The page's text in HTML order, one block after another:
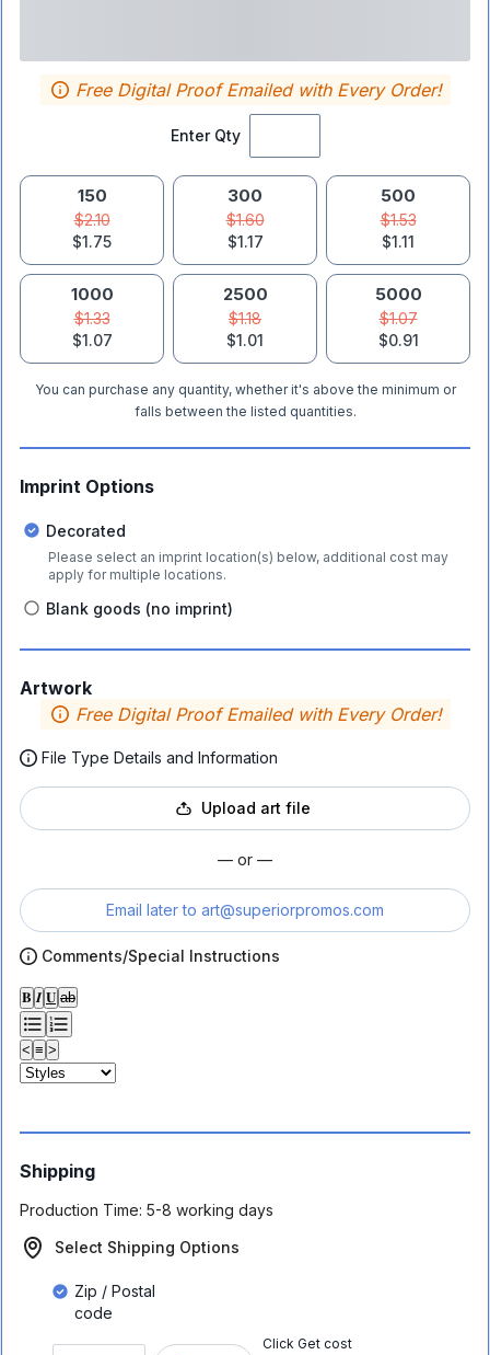
Enter Qty
Free Digital Proof Emailed with Every Order!
150
$2.10
$1.75
300
$1.60
$1.17
500
$1.53
$1.11
1000
$1.33
$1.07
2500
$1.18
$1.01
5000
$1.07
$0.91
You can purchase any quantity, whether it's above the minimum or
falls between the listed quantities.
Imprint Options
Decorated
Please select an imprint location(s) below, additional cost may
apply for multiple locations.
Blank goods (no imprint)
Artwork
Free Digital Proof Emailed with Every Order!
File Type Details and Information
Upload art file
— or —
Email later to art@superiorpromos.com
Comments/Special Instructions
𝐁 𝑰 𝐔 ab
< ≡ >
Shipping
Production Time: 5-8 working days
Select Shipping Options
Zip / Postal
code
Click Get cost